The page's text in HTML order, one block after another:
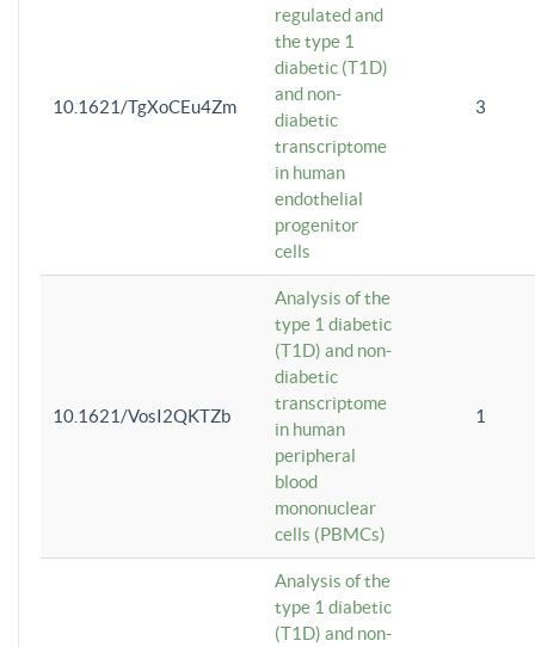
10.1621/TgXoCEu4Zm
regulated and
the type 1
diabetic (T1D)
and non-
diabetic
transcriptome
in human
endothelial
progenitor
cells
3
10.1621/VosI2QKTZb
Analysis of the
type 1 diabetic
(T1D) and non-
diabetic
transcriptome
in human
peripheral
blood
mononuclear
cells (PBMCs)
1
Analysis of the
type 1 diabetic
(T1D) and non-